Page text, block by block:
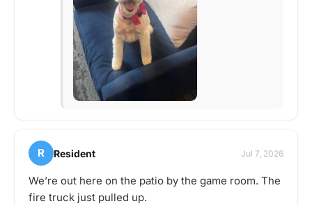
R Resident Jul 7, 2026
We’re out here on the patio by the game room. The
fire truck just pulled up.